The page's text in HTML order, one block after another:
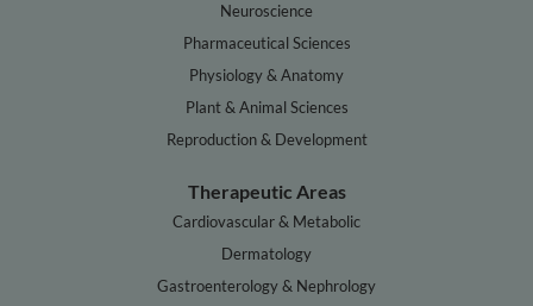
Neuroscience
Pharmaceutical Sciences
Physiology & Anatomy
Plant & Animal Sciences
Reproduction & Development
Therapeutic Areas
Cardiovascular & Metabolic
Dermatology
Gastroenterology & Nephrology